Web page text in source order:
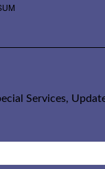
Services,